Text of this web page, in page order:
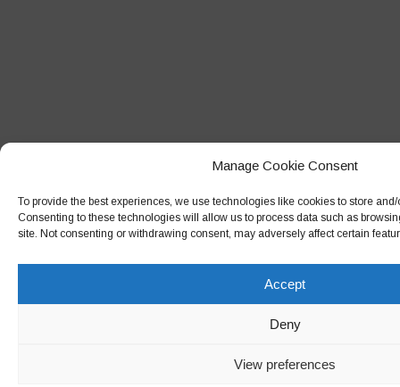
Manage Cookie Consent
To provide the best experiences, we use technologies like cookies to store
Consenting to these technologies will allow us to process data such as
site. Not consenting or withdrawing consent, may adversely affect certain
Accept
Deny
View preferences